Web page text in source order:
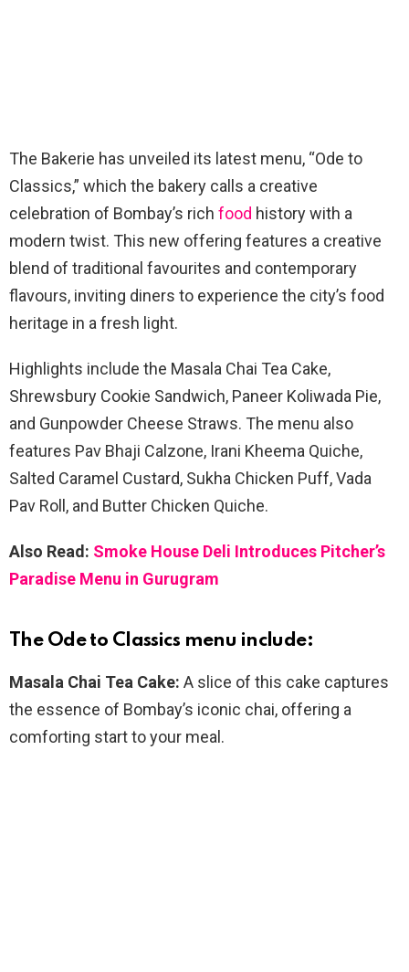
The Bakerie has unveiled its latest menu, “Ode to
Classics,” which the bakery calls a creative
celebration of Bombay’s rich food history with a
modern twist. This new offering features a creative
blend of traditional favourites and contemporary
flavours, inviting diners to experience the city’s food
heritage in a fresh light.
Highlights include the Masala Chai Tea Cake,
Shrewsbury Cookie Sandwich, Paneer Koliwada Pie,
and Gunpowder Cheese Straws. The menu also
features Pav Bhaji Calzone, Irani Kheema Quiche,
Salted Caramel Custard, Sukha Chicken Puff, Vada
Pav Roll, and Butter Chicken Quiche.
Also Read: Smoke House Deli Introduces Pitcher’s
Paradise Menu in Gurugram
The Ode to Classics menu include:
Masala Chai Tea Cake: A slice of this cake captures
the essence of Bombay’s iconic chai, offering a
comforting start to your meal.